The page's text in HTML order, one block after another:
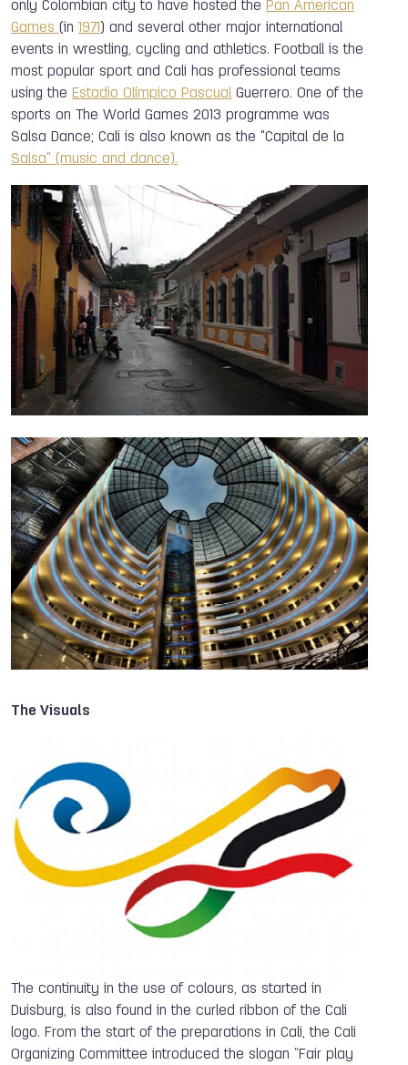
only Colombian city to have hosted the Pan American
Games (in 1971 ) and several other major international
events in wrestling, cycling and athletics. Football is the
most popular sport and Cali has professional teams
using the Estadio Olímpico Pascual Guerrero. One of the
sports on The World Games 2013 programme was
Salsa Dance; Cali is also known as the "Capital de la
Salsa" (music and dance).
The Visuals
The continuity in the use of colours, as started in
Duisburg, is also found in the curled ribbon of the Cali
logo. From the start of the preparations in Cali, the Cali
Organizing Committee introduced the slogan “Fair play